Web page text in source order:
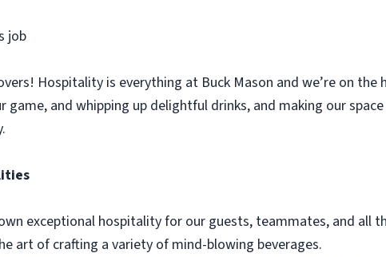
job
Hospitality is everything at Buck Mason and we’re on
game, and whipping up delightful drinks, and making our
exceptional hospitality for our guests, teammates, and all
art of crafting a variety of mind-blowing beverages.